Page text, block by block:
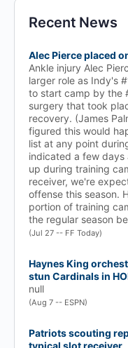
Recent News
Alec Pierce placed
Ankle injury Alec
larger role as Indy's
to start camp by the
surgery that took
recovery. (James
figured this would
list at any point
indicated a few
up during training
receiver, we're
offense this season.
portion of training
the regular season
(Jul 27 -- FF Today)
Haynes King
stun Cardinals in
null
(Aug 7 -- ESPN)
Patriots scouting
typical slot receiver